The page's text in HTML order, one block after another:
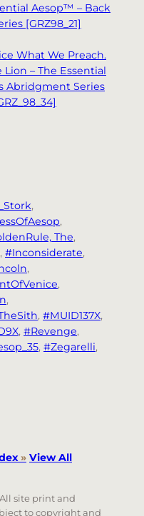
Aesop™ – Back
[GRZ98_21]
What We Preach.
– The Essential
Abridgment Series
The
, #Inconsiderate
, #MUID137X
, #Revenge
, #Zegarelli
» View All
site print and
to copyright and